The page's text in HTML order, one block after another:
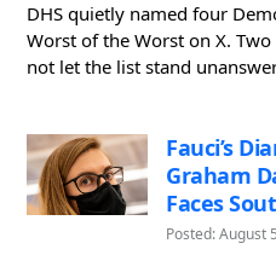
DHS quietly named four
Worst of the Worst on X.
not let the list stand
Fauci’s
Graham
Faces
Posted: August